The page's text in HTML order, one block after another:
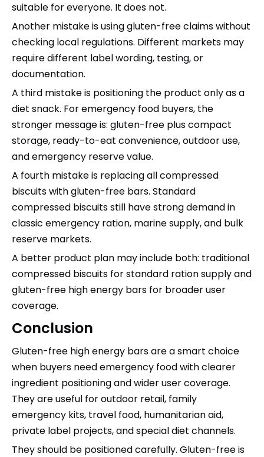
suitable for everyone. It does not.
Another mistake is using gluten-free claims without
checking local regulations. Different markets may
require different label wording, testing, or
documentation.
A third mistake is positioning the product only as a
diet snack. For emergency food buyers, the
stronger message is: gluten-free plus compact
storage, ready-to-eat convenience, outdoor use,
and emergency reserve value.
A fourth mistake is replacing all compressed
biscuits with gluten-free bars. Standard
compressed biscuits still have strong demand in
classic emergency ration, marine supply, and bulk
reserve markets.
A better product plan may include both: traditional
compressed biscuits for standard ration supply and
gluten-free high energy bars for broader user
coverage.
Conclusion
Gluten-free high energy bars are a smart choice
when buyers need emergency food with clearer
ingredient positioning and wider user coverage.
They are useful for outdoor retail, family
emergency kits, travel food, humanitarian aid,
private label projects, and special diet channels.
They should be positioned carefully. Gluten-free is